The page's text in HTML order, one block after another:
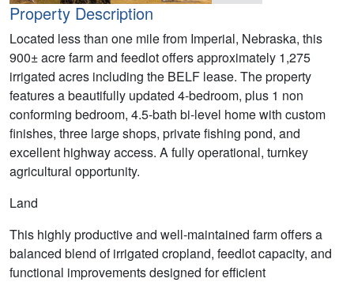
Property Description
Located less than one mile from Imperial, Nebraska, this
900± acre farm and feedlot offers approximately 1,275
irrigated acres including the BELF lease. The property
features a beautifully updated 4-bedroom, plus 1 non
conforming bedroom, 4.5-bath bi-level home with custom
finishes, three large shops, private fishing pond, and
excellent highway access. A fully operational, turnkey
agricultural opportunity.
Land
This highly productive and well-maintained farm offers a
balanced blend of irrigated cropland, feedlot capacity, and
functional improvements designed for efficient